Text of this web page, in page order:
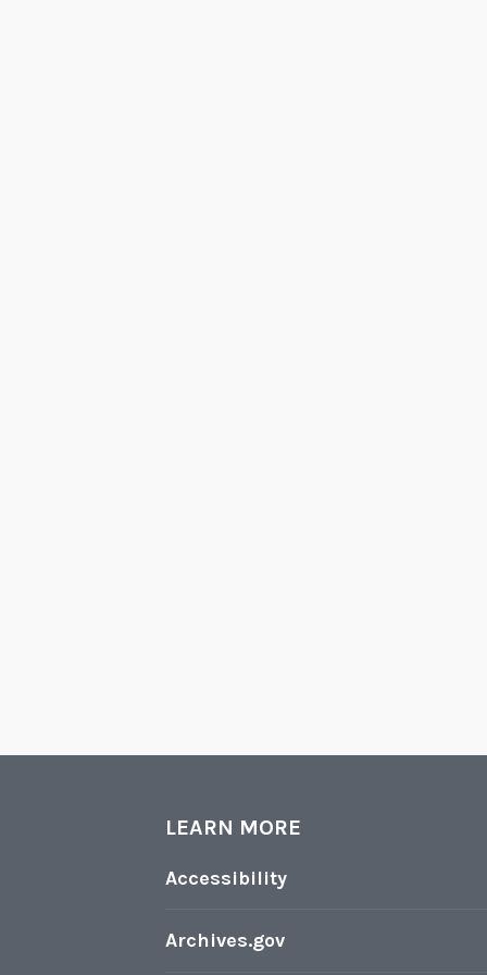
LEARN MORE
Accessibility
Archives.gov